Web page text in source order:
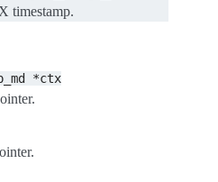
timestamp.
*ctx